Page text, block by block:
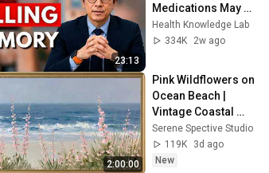
23:13
Medications May
Cause Memory
Loss After 60 - Dr.
Health Knowledge Lab
334K
2w ago
2:00:00
Pink Wildflowers on
Ocean Beach |
Vintage Coastal
Seascape Oil
Painting | 4K
Ambient TV
Serene Spective Studio
119K
3d ago
New